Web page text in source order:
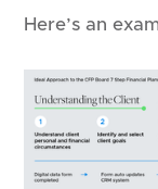
Here’s an